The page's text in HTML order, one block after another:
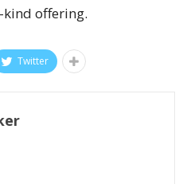
kind offering.
Twitter